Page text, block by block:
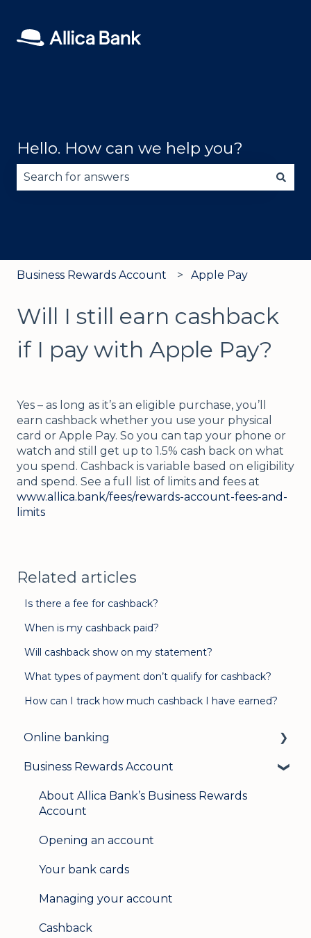
Hello. How can we help you?
Business Rewards Account Apple Pay
Will I still earn cashback
if I pay with Apple Pay?
Yes – as long as it’s an eligible purchase, you’ll
earn cashback whether you use your physical
card or Apple Pay. So you can tap your phone or
watch and still get up to 1.5% cash back on what
you spend. Cashback is variable based on eligibility
and spend. See a full list of limits and fees at
www.allica.bank/fees/rewards-account-fees-and-
limits
Related articles
Is there a fee for cashback?
When is my cashback paid?
Will cashback show on my statement?
What types of payment don’t qualify for cashback?
How can I track how much cashback I have earned?
Online banking
Login & security
Mobile banking
Business Rewards Account
About Allica Bank’s Business Rewards
Account
Opening an account
Your bank cards
Managing your account
Cashback